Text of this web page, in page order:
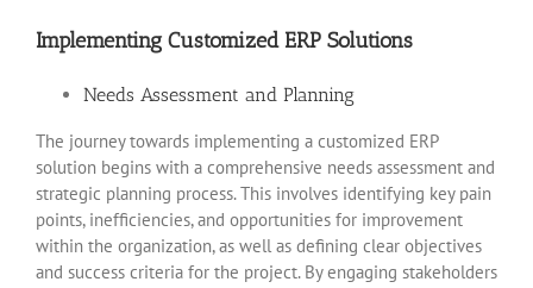
Implementing Customized ERP Solutions
Needs Assessment and Planning
The journey towards implementing a customized ERP
solution begins with a comprehensive needs assessment and
strategic planning process. This involves identifying key pain
points, inefficiencies, and opportunities for improvement
within the organization, as well as defining clear objectives
and success criteria for the project. By engaging stakeholders